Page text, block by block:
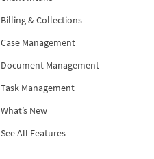
Billing & Collections
Case Management
Document Management
Task Management
What’s New
See All Features